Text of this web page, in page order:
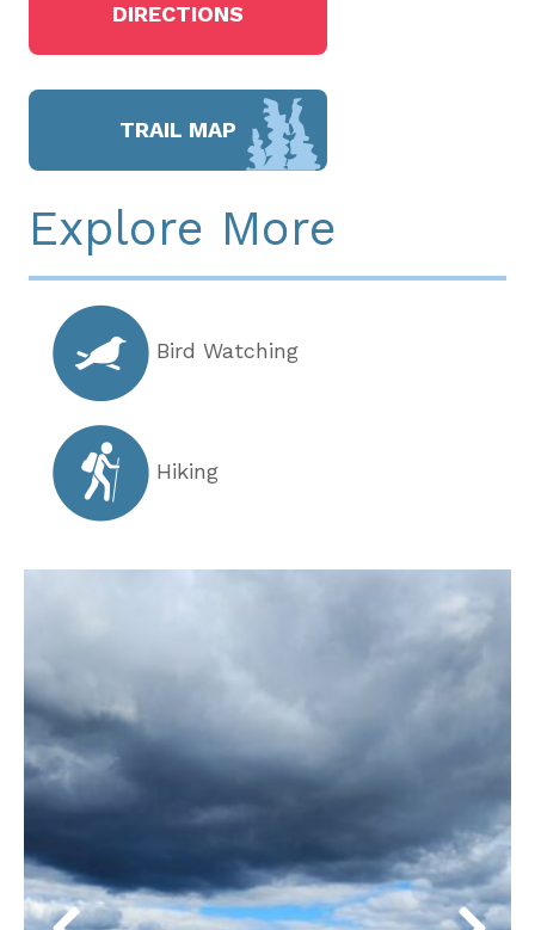
DIRECTIONS
TRAIL MAP
Explore More
Bird Watching
Hiking